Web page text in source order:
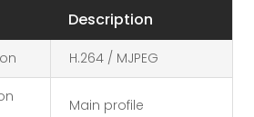
Description
H.264 / MJPEG
Main profile